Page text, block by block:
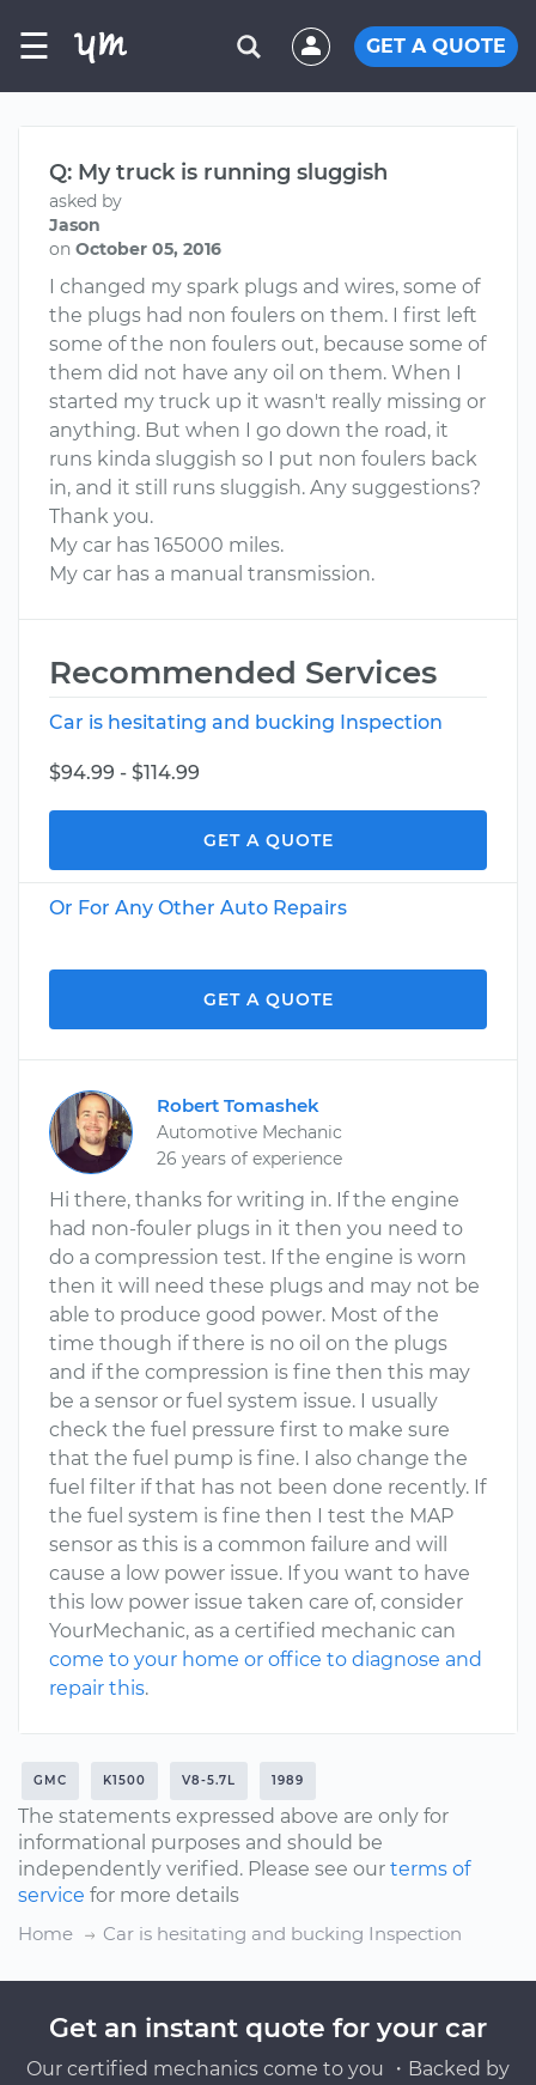
☰ GET A QUOTE
Q: My truck is running sluggish
asked by
Jason
on October 05, 2016
I changed my spark plugs and wires, some of
the plugs had non foulers on them. I first left
some of the non foulers out, because some of
them did not have any oil on them. When I
started my truck up it wasn't really missing or
anything. But when I go down the road, it
runs kinda sluggish so I put non foulers back
in, and it still runs sluggish. Any suggestions?
Thank you.
My car has 165000 miles.
My car has a manual transmission.
Recommended Services
Car is hesitating and bucking Inspection
$94.99 - $114.99
GET A QUOTE
Or For Any Other Auto Repairs
GET A QUOTE
Robert Tomashek
Automotive Mechanic
26 years of experience
Hi there, thanks for writing in. If the engine
had non-fouler plugs in it then you need to
do a compression test. If the engine is worn
then it will need these plugs and may not be
able to produce good power. Most of the
time though if there is no oil on the plugs
and if the compression is fine then this may
be a sensor or fuel system issue. I usually
check the fuel pressure first to make sure
that the fuel pump is fine. I also change the
fuel filter if that has not been done recently. If
the fuel system is fine then I test the MAP
sensor as this is a common failure and will
cause a low power issue. If you want to have
this low power issue taken care of, consider
YourMechanic, as a certified mechanic can
come to your home or office to diagnose and
repair this.
GMC K1500 V8-5.7L 1989
The statements expressed above are only for
informational purposes and should be
independently verified. Please see our terms of
service for more details
Home
Car is hesitating and bucking Inspection
Get an instant quote for your car
Our certified mechanics come to you ・Backed by